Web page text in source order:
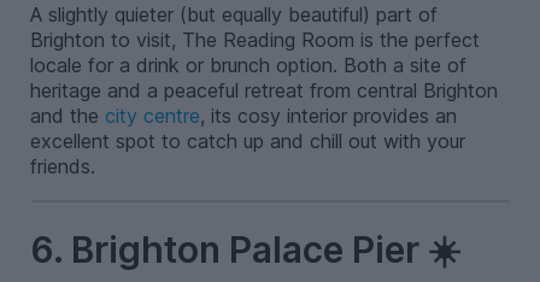
A slightly quieter (but equally beautiful) part of
Brighton to visit, The Reading Room is the perfect
locale for a drink or brunch option. Both a site of
heritage and a peaceful retreat from central Brighton
and the city centre, its cosy interior provides an
excellent spot to catch up and chill out with your
friends.
6. Brighton Palace Pier ☀️